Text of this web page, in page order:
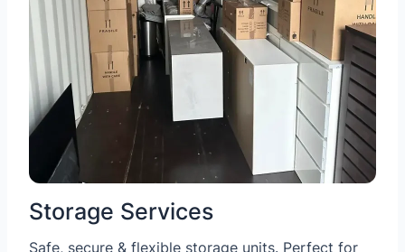
Storage Services
Safe, secure & flexible storage units. Perfect for